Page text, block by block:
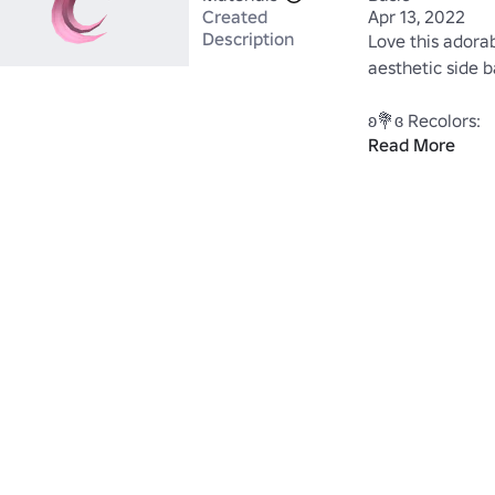
Created
Apr 13, 2022
Description
Love this
aesthetic side
https://
Read More